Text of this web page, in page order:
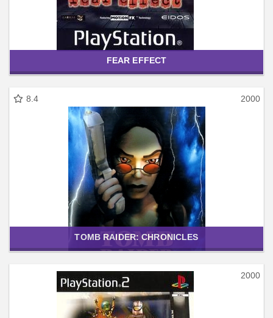
FEAR EFFECT
8.4 2000
TOMB RAIDER: CHRONICLES
2000